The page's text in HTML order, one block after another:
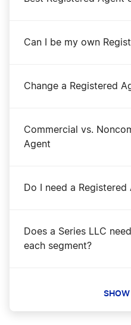
Can I be my own
Change a Registered
Commercial vs.
Agent
Do I need a Registered
Does a Series LLC
each segment?
Get a Registered Agent